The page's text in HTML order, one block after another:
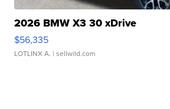
2026 BMW X3 30 xDrive
$56,335
LOTLINX A. | sellwild.com